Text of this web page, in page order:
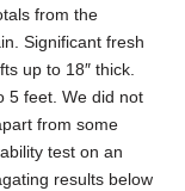
from the
Significant fresh
up to 18″ thick.
5 feet. We did not
from some
test on an
results below